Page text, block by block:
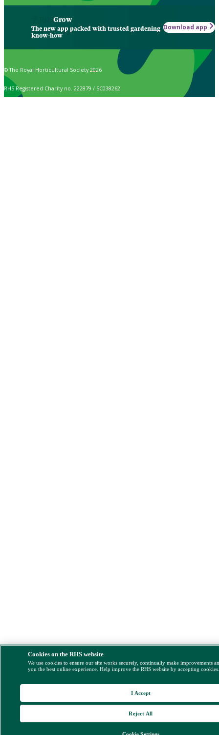
Grow
The new app packed with trusted gardening
know-how
Download app
© The Royal Horticultural Society 2026
RHS Registered Charity no. 222879 / SC038262
Cookies on the RHS website
We use cookies to ensure our site works securely, continually make improvements
you the best online experience. Help improve the RHS website by accepting
Cookie Settings
Reject All
I Accept